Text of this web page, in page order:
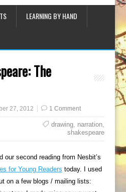
LEARNING BY HAND
The
27, 2012 1 Comment
drawing, narration,
shakespeare
our second reading from Nesbit’s
for Young Readers today. I used
on a few blogs / mailing lists: